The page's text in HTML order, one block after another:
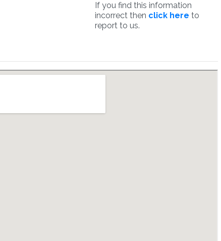
If you find this information
incorrect then click here to
report to us.